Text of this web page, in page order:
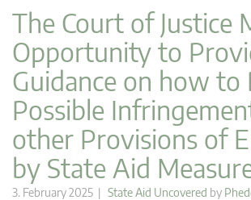
The Court of Justice
Opportunity to
Guidance on how to
Possible
other Provisions of
by State Aid
3. February 2025 | State Aid Uncovered by